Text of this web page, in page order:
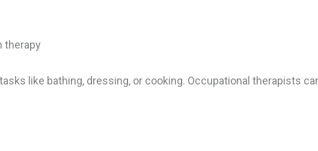
therapy
like bathing, dressing, or cooking. Occupational therapists